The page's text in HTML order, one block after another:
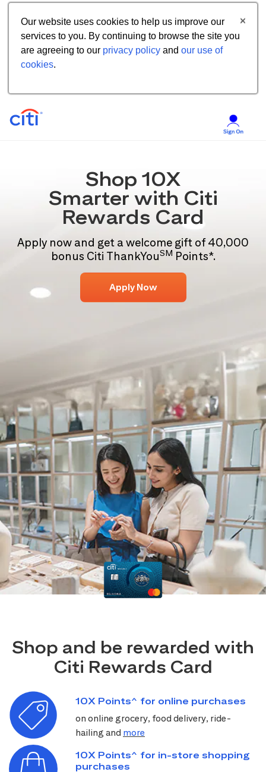
Our website uses cookies to help us improve our
services to you. By continuing to browse the site you
are agreeing to our privacy policy and our use of
cookies.
Shop 10X
Smarter with Citi
Rewards Card
Apply now and get a welcome gift of 40,000
bonus Citi ThankYouSM Points*.
Apply Now
Shop and be rewarded with
Citi Rewards Card
10X Points^ for online purchases
on online grocery, food delivery, ride-
hailing and more
10X Points^ for in-store shopping
purchases